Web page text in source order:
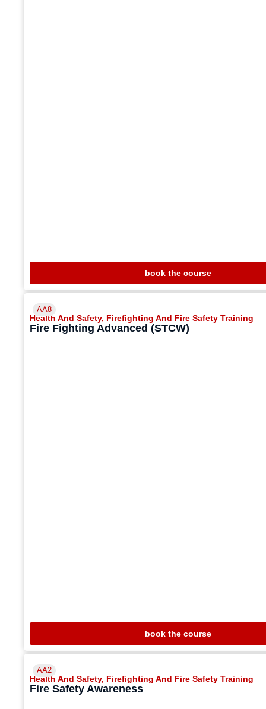
book the course
AA8
Health And Safety, Firefighting And Fire Safety Training
Fire Fighting Advanced (STCW)
book the course
AA2
Health And Safety, Firefighting And Fire Safety Training
Fire Safety Awareness